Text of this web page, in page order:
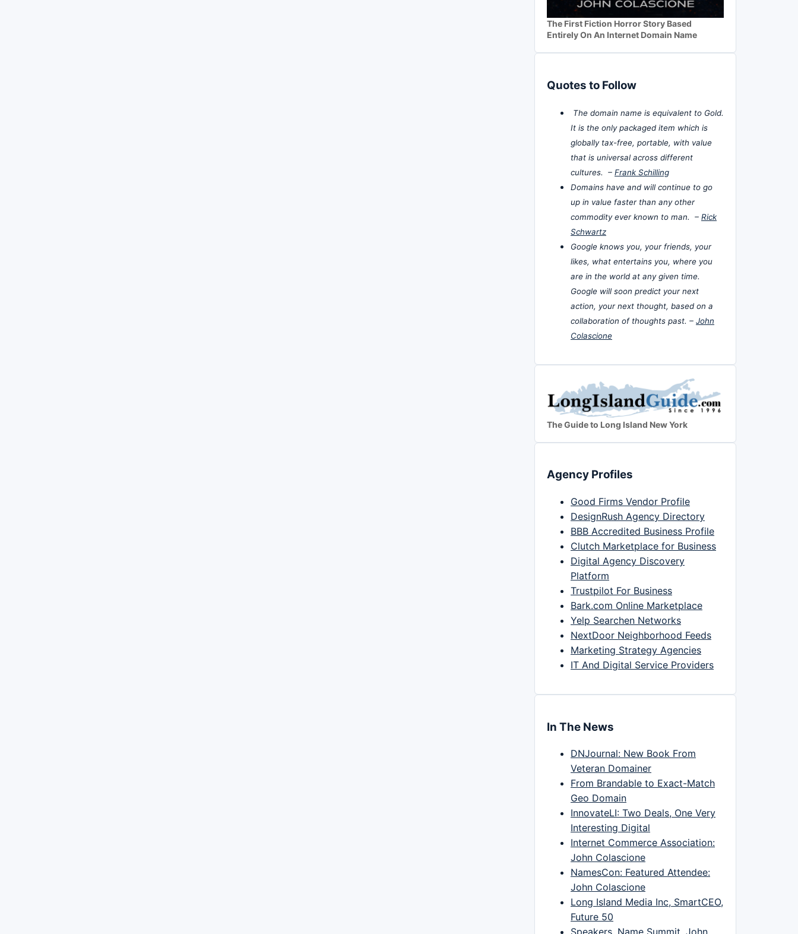
The First Fiction Horror Story Based
Entirely On An Internet Domain Name
Quotes to Follow
The domain name is equivalent to Gold.
It is the only packaged item which is
globally tax-free, portable, with value
that is universal across different
cultures. – Frank Schilling
Domains have and will continue to go
up in value faster than any other
commodity ever known to man. – Rick
Schwartz
Google knows you, your friends, your
likes, what entertains you, where you
are in the world at any given time.
Google will soon predict your next
action, your next thought, based on a
collaboration of thoughts past. – John
Colascione
The Guide to Long Island New York
Agency Profiles
Good Firms Vendor Profile
DesignRush Agency Directory
BBB Accredited Business Profile
Clutch Marketplace for Business
Digital Agency Discovery
Platform
Trustpilot For Business
Bark.com Online Marketplace
Yelp Searchen Networks
NextDoor Neighborhood Feeds
Marketing Strategy Agencies
IT And Digital Service Providers
In The News
DNJournal: New Book From
Veteran Domainer
From Brandable to Exact-Match
Geo Domain
InnovateLI: Two Deals, One Very
Interesting Digital
Internet Commerce Association:
John Colascione
NamesCon: Featured Attendee:
John Colascione
Long Island Media Inc, SmartCEO,
Future 50